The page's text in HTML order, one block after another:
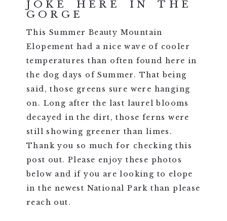
JOKE HERE IN THE
GORGE
This Summer Beauty Mountain
Elopement had a nice wave of cooler
temperatures than often found here in
the dog days of Summer. That being
said, those greens sure were hanging
on. Long after the last laurel blooms
decayed in the dirt, those ferns were
still showing greener than limes.
Thank you so much for checking this
post out. Please enjoy these photos
below and if you are looking to elope
in the newest National Park than please
reach out.